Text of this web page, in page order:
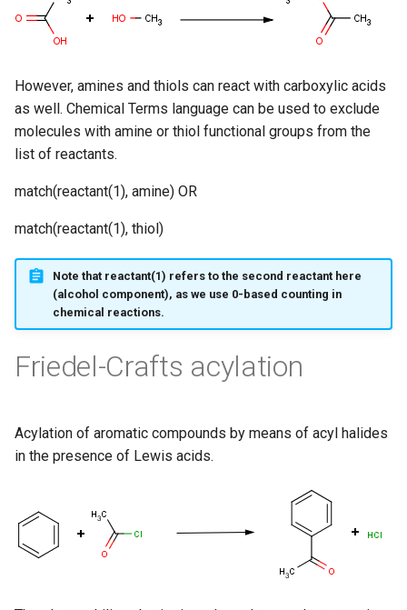
s
a
r
c
However, amines and thiols can react with carboxylic acids
as well. Chemical Terms language can be used to exclude
molecules with amine or thiol functional groups from the
list of reactants.
match(reactant(1), amine) OR
match(reactant(1), thiol)
Note that reactant(1) refers to the second reactant here
(alcohol component), as we use 0-based counting in
chemical reactions.
Friedel-Crafts acylation
Acylation of aromatic compounds by means of acyl halides
in the presence of Lewis acids.